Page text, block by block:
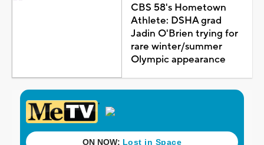
CBS 58's Hometown
Athlete: DSHA grad
Jadin O'Brien trying for
rare winter/summer
Olympic appearance